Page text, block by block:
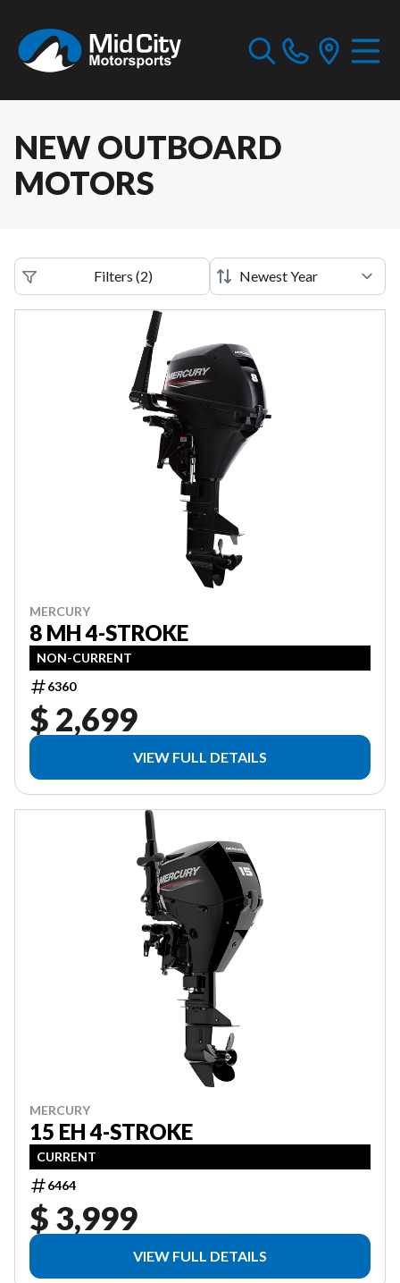
NEW OUTBOARD
MOTORS
Filters (2)
MERCURY
8 MH 4-STROKE
NON-CURRENT
6360
$ 2,699
VIEW FULL DETAILS
MERCURY
15 EH 4-STROKE
CURRENT
6464
$ 3,999
VIEW FULL DETAILS